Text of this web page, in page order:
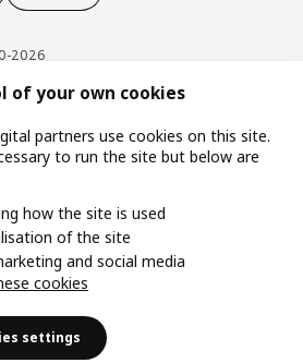
2026
of your own cookies
partners use cookies on this site.
to run the site but below are
how the site is used
of the site
and social media
cookies
settings